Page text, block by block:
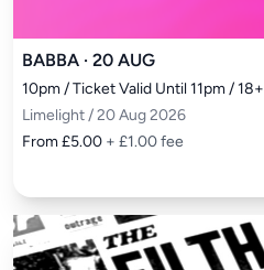
BABBA · 20 AUG
10pm / Ticket Valid Until 11pm / 18+
Limelight / 20 Aug 2026
From £5.00 + £1.00 fee